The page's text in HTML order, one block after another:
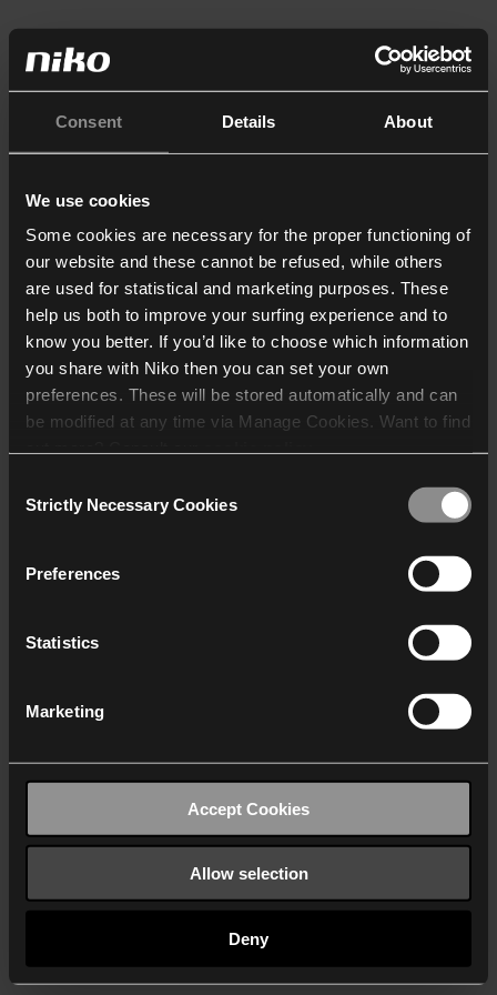
Consent Details About
We use cookies
Some cookies are necessary for the proper functioning of
our website and these cannot be refused, while others
are used for statistical and marketing purposes. These
help us both to improve your surfing experience and to
know you better. If you’d like to choose which information
you share with Niko then you can set your own
preferences. These will be stored automatically and can
be modified at any time via Manage Cookies. Want to find
who may receive and
Selection
Strictly Necessary Cookies
Preferences
Statistics
Marketing
Accept Cookies
Allow selection
Deny